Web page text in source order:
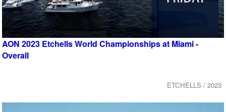
AON 2023 Etchells World Championships at Miami -
Overall
ETCHELLS / 2023